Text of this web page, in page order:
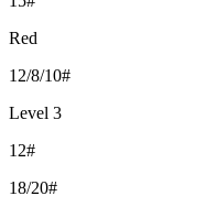
Red
12/8/10#
Level 3
12#
18/20#